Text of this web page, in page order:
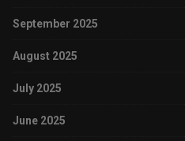
September 2025
August 2025
July 2025
June 2025